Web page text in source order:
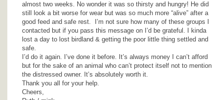
almost two weeks. No wonder it was so thirsty and hungry! He did
still look a bit worse for wear but was so much more “alive” after a
good feed and safe rest. I’m not sure how many of these groups I
contacted but if you pass this message on I’d be grateful. I kinda
lost a day to lost birdland & getting the poor little thing settled and
safe.
I’d do it again. I’ve done it before. It’s always money I can’t afford
but for the sake of an animal who can’t protect itself not to mention
the distressed owner. It’s absolutely worth it.
Thank you all for your help.
Cheers,